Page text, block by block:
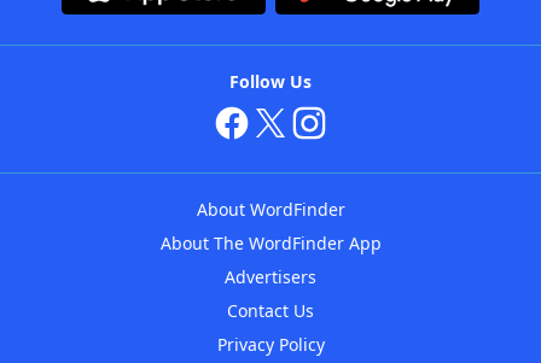
Follow Us
About WordFinder
About The WordFinder App
Advertisers
Contact Us
Privacy Policy